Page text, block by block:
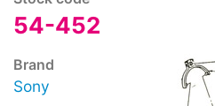
54-452
Brand
Sony